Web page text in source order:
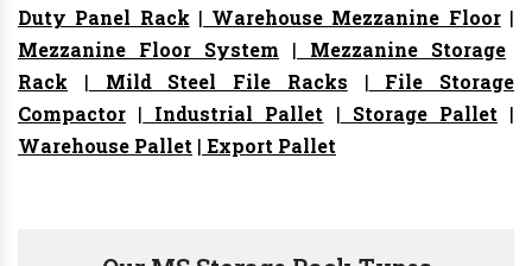
Duty Panel Rack | Warehouse Mezzanine Floor|
Mezzanine Floor System | Mezzanine Storage
Rack | Mild Steel File Racks | File Storage
Compactor | Industrial Pallet | Storage Pallet |
Warehouse Pallet | Export Pallet